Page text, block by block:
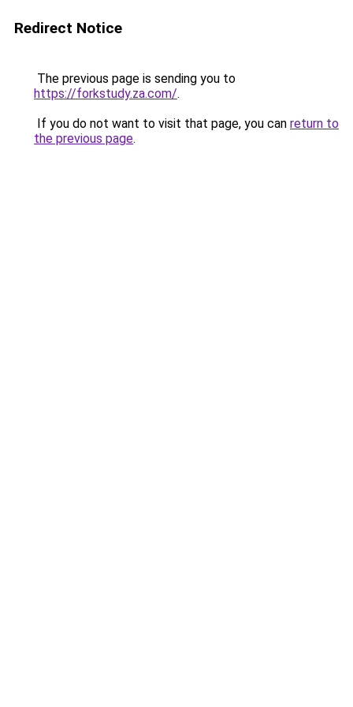
Redirect Notice
The previous page is sending you to
https://forkstudy.za.com/.
If you do not want to visit that page, you can return to
the previous page.